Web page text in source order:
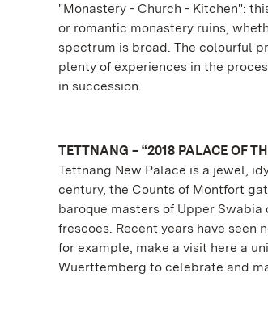
"Monastery - Church - Kitchen":
or romantic monastery ruins,
spectrum is broad. The colourful
plenty of experiences in the
in succession.
TETTNANG – “2018 PALACE OF
Tettnang New Palace is a jewel,
century, the Counts of Montfort
baroque masters of Upper
frescoes. Recent years have
for example, make a visit here a
Wuerttemberg to celebrate and